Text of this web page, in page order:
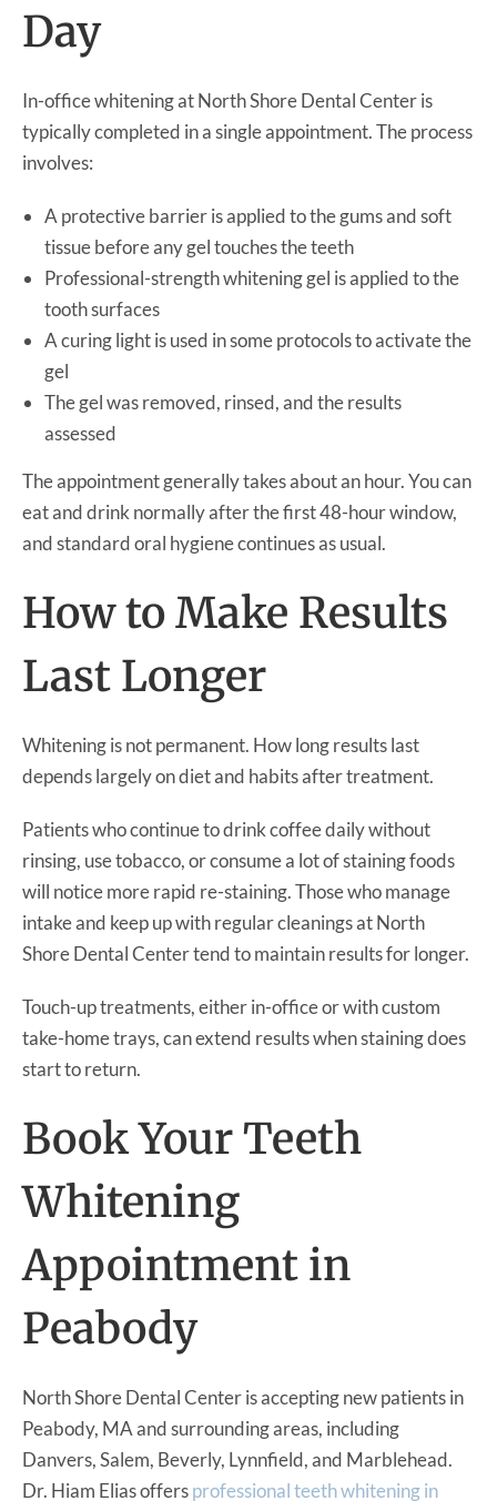
Day
In-office whitening at North Shore Dental Center is
typically completed in a single appointment. The process
involves:
A protective barrier is applied to the gums and soft
tissue before any gel touches the teeth
Professional-strength whitening gel is applied to the
tooth surfaces
A curing light is used in some protocols to activate the
gel
The gel was removed, rinsed, and the results
assessed
The appointment generally takes about an hour. You can
eat and drink normally after the first 48-hour window,
and standard oral hygiene continues as usual.
How to Make Results
Last Longer
Whitening is not permanent. How long results last
depends largely on diet and habits after treatment.
Patients who continue to drink coffee daily without
rinsing, use tobacco, or consume a lot of staining foods
will notice more rapid re-staining. Those who manage
intake and keep up with regular cleanings at North
Shore Dental Center tend to maintain results for longer.
Touch-up treatments, either in-office or with custom
take-home trays, can extend results when staining does
start to return.
Book Your Teeth
Whitening
Appointment in
Peabody
North Shore Dental Center is accepting new patients in
Peabody, MA and surrounding areas, including
Danvers, Salem, Beverly, Lynnfield, and Marblehead.
Dr. Hiam Elias offersprofessional teeth whitening in